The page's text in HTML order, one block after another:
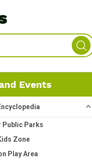
Events
Public Parks
Zone
Play Area